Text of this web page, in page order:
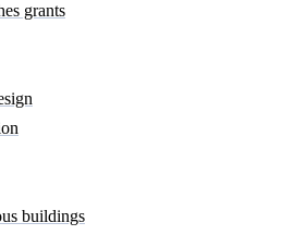
grants
buildings